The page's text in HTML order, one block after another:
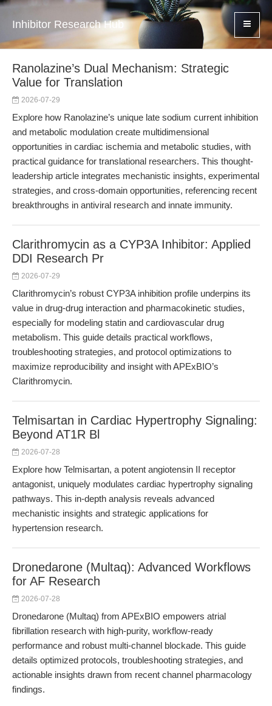
Inhibitor Research Hub
Ranolazine’s Dual Mechanism: Strategic
Value for Translation
2026-07-29
Explore how Ranolazine’s unique late sodium current inhibition
and metabolic modulation create multidimensional
opportunities in cardiac ischemia and metabolic studies, with
practical guidance for translational researchers. This thought-
leadership article integrates mechanistic insights, experimental
strategies, and cross-domain opportunities, referencing recent
breakthroughs in antiviral research and innate immunity.
Clarithromycin as a CYP3A Inhibitor: Applied
DDI Research Pr
2026-07-29
Clarithromycin’s robust CYP3A inhibition profile underpins its
value in drug-drug interaction and pharmacokinetic studies,
especially for modeling statin and cardiovascular drug
metabolism. This guide details practical workflows,
troubleshooting strategies, and protocol optimizations to
maximize reproducibility and insight with APExBIO’s
Clarithromycin.
Telmisartan in Cardiac Hypertrophy Signaling:
Beyond AT1R Bl
2026-07-28
Explore how Telmisartan, a potent angiotensin II receptor
antagonist, uniquely modulates cardiac hypertrophy signaling
pathways. This in-depth analysis reveals advanced
mechanistic insights and strategic applications for
hypertension research.
Dronedarone (Multaq): Advanced Workflows
for AF Research
2026-07-28
Dronedarone (Multaq) from APExBIO empowers atrial
fibrillation research with high-purity, workflow-ready
performance and robust multi-channel blockade. This guide
details optimized protocols, troubleshooting strategies, and
actionable insights drawn from recent channel pharmacology
findings.